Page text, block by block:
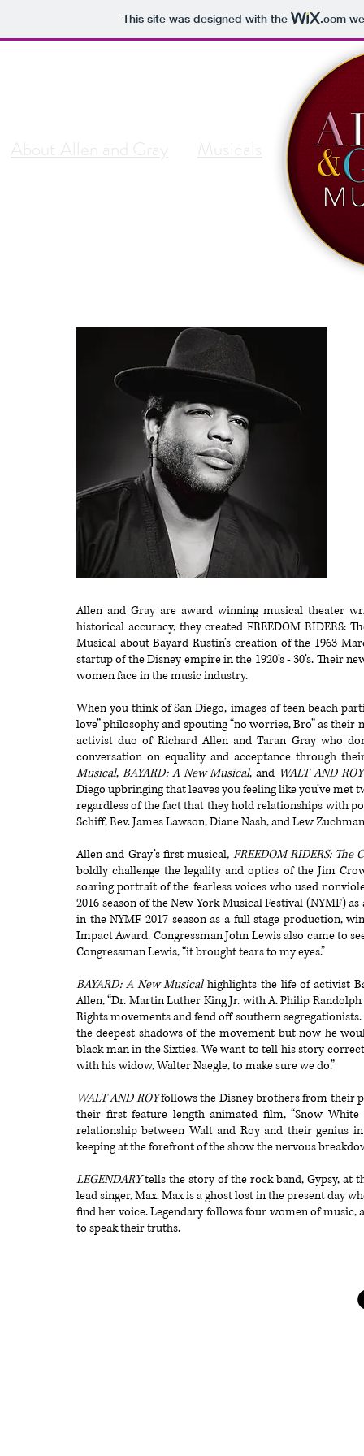
This site was designed with the .com
About Allen and Gray Musicals
Allen and Gray are award winning musical theater
historical accuracy, they created FREEDOM RIDERS:
Musical about Bayard Rustin’s creation of the 1963
startup of the Disney empire in the 1920’s - 30’s. Their
women face in the music industry.
When you think of San Diego, images of teen beach
love” philosophy and spouting “no worries, Bro” as
activist duo of Richard Allen and Taran Gray who
conversation on equality and acceptance through
Musical, BAYARD: A New Musical, and WALT AND ROY
Diego upbringing that leaves you feeling like you’ve
regardless of the fact that they hold relationships with
Schiff, Rev. James Lawson, Diane Nash, and Lew
Allen and Gray’s first musical, FREEDOM RIDERS: The
boldly challenge the legality and optics of the Jim
soaring portrait of the fearless voices who used
2016 season of the New York Musical Festival (NYMF)
in the NYMF 2017 season as a full stage production,
Impact Award. Congressman John Lewis also came to
Congressman Lewis, “it brought tears to my eyes.”
BAYARD: A New Musicalhighlights the life of activist
Allen, “Dr. Martin Luther King Jr. with A. Philip
Rights movements and fend off southern
the deepest shadows of the movement but now he
black man in the Sixties. We want to tell his story
with his widow, Walter Naegle, to make sure we do.”
WALT AND ROYfollows the Disney brothers from their
their first feature length animated film, “Snow White
relationship between Walt and Roy and their genius
keeping at the forefront of the show the nervous
LEGENDARYtells the story of the rock band, Gypsy, at
lead singer, Max. Max is a ghost lost in the present day
find her voice. Legendary follows four women of music,
to speak their truths.